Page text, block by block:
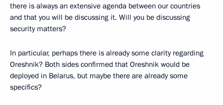
there is always an extensive agenda between our countries
and that you will be discussing it. Will you be discussing
security matters?
In particular, perhaps there is already some clarity regarding
Oreshnik? Both sides confirmed that Oreshnik would be
deployed in Belarus, but maybe there are already some
specifics?